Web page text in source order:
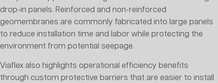
drop-in panels. Reinforced and non-reinforced
geomembranes are commonly fabricated into large panels
to reduce installation time and labor while protecting the
environment from potential seepage.
Viaflex also highlights operational efficiency benefits
through custom protective barriers that are easier to install